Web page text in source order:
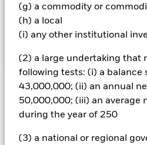
(g) a commodity or
(h) a local
(i) any other institutional
(2) a large undertaking that
following tests: (i) a balance
43,000,000; (ii) an annual
50,000,000; (iii) an average
during the year of 250
(3) a national or regional
impose any minimum credit
Fund intends to replicate the
proportion to the weightings of
Important Information: Capital at
investments and the income from
and are not guaranteed. Investors